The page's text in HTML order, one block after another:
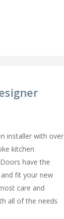
installer with over
kitchen
have the
fit your new
care and
all of the needs